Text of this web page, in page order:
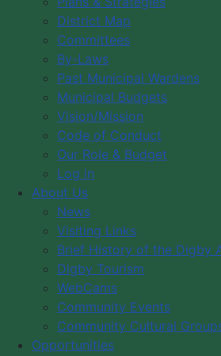
District Map
Committees
By-Laws
Past Municipal Wardens
Municipal Budgets
Vision/Mission
Code of Conduct
Our Role & Budget
Log in
About Us
News
Visiting Links
Brief History of the Digby
Digby Tourism
WebCams
Community Events
Community Cultural
Opportunities
Office of the CAO
Building Department
Digby Accessibility Plan
Dog Control
Equity and Anti-Racism
Recreation
Finance/Taxation
Heritage Property Program
Digby County Regional
Organization (REMO)
Public Works
Solid Waste
Green Renewable Energy
Digby Municipal Airport
Fire Departments
Digby Trails